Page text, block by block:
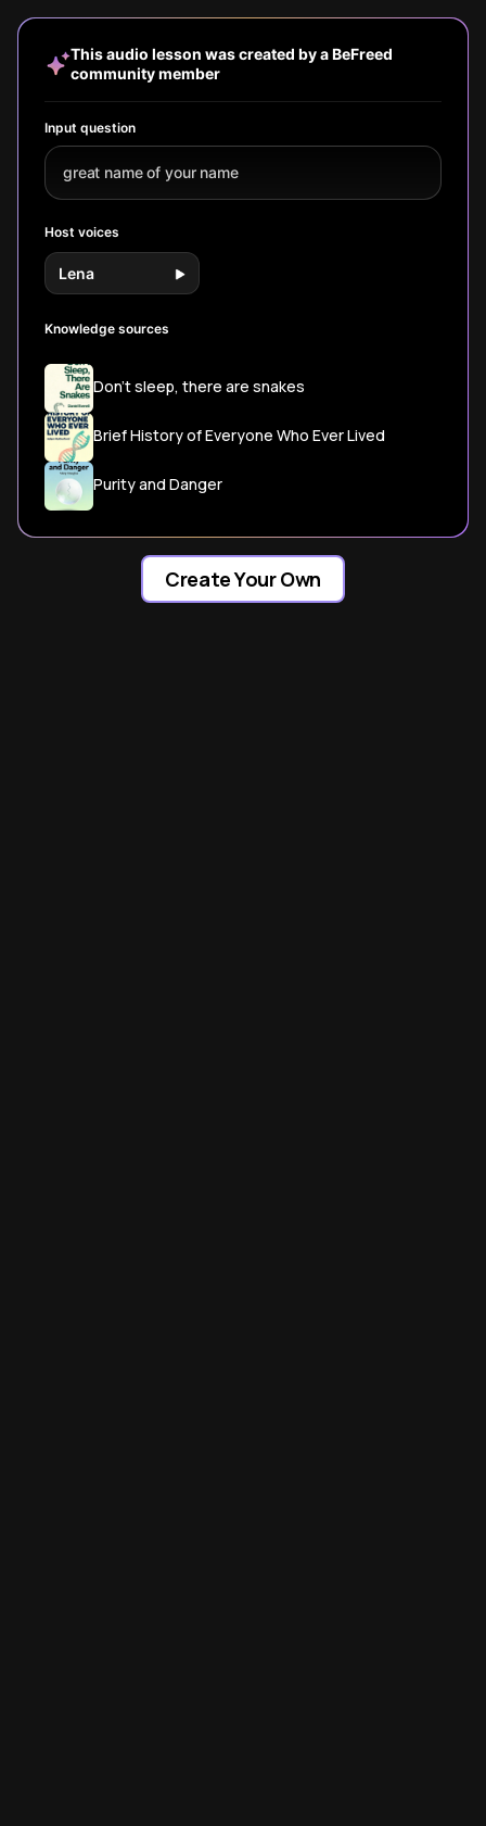
masters. Discover
how tiny changes
compound into
extraordinary
results through
identity
transformation.
that drive your
behavior and well-
being.
profound truths
about your mind
personal growth
progress.
This audio lesson was created by a BeFreed
community member
Input question
great name of your name
Host voices
Lena
Knowledge sources
Don't sleep, there are snakes
Brief History of Everyone Who Ever Lived
Purity and Danger
Create Your Own